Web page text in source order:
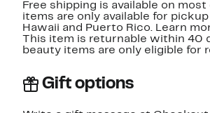
Free shipping is available on
items are only available for
Hawaii and Puerto Rico. Learn
This item is returnable within 40
beauty items are only eligible for
Gift options